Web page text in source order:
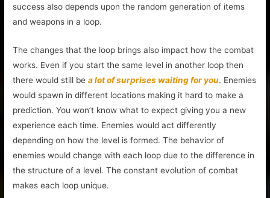
success also depends upon the random generation of items
and weapons in a loop.
The changes that the loop brings also impact how the combat
works. Even if you start the same level in another loop then
there would still bea lot of surprises waiting for you. Enemies
would spawn in different locations making it hard to make a
prediction. You won’t know what to expect giving you a new
experience each time. Enemies would act differently
depending on how the level is formed. The behavior of
enemies would change with each loop due to the difference in
the structure of a level. The constant evolution of combat
makes each loop unique.